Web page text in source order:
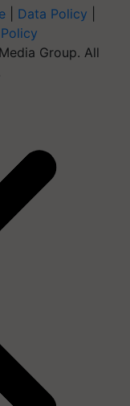
Data Policy
Group. All